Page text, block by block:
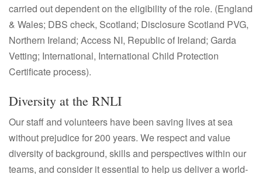
carried out dependent on the eligibility of the role. (England
& Wales; DBS check, Scotland; Disclosure Scotland PVG,
Northern Ireland; Access NI, Republic of Ireland; Garda
Vetting; International, International Child Protection
Certificate process).
Diversity at the RNLI
Our staff and volunteers have been saving lives at sea
without prejudice for 200 years. We respect and value
diversity of background, skills and perspectives within our
teams, and consider it essential to help us deliver a world-